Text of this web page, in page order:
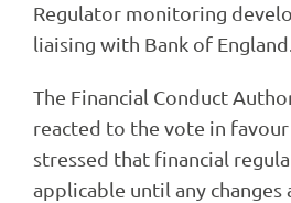
Regulator monitoring
liaising with Bank of
The Financial Conduct
reacted to the vote in
stressed that financial
applicable until any changes